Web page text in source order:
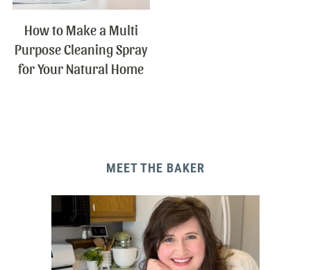
How to Make a Multi
Purpose Cleaning Spray
for Your Natural Home
MEET THE BAKER